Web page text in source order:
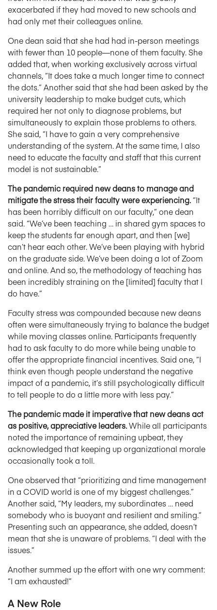
exacerbated if they had moved to new schools and
had only met their colleagues online.
One dean said that she had had in-person meetings
with fewer than 10 people—none of them faculty. She
added that, when working exclusively across virtual
channels, “It does take a much longer time to connect
the dots.” Another said that she had been asked by the
university leadership to make budget cuts, which
required her not only to diagnose problems, but
simultaneously to explain those problems to others.
She said, “I have to gain a very comprehensive
understanding of the system. At the same time, I also
need to educate the faculty and staff that this current
model is not sustainable.”
The pandemic required new deans to manage and
mitigate the stress their faculty were experiencing.“It
has been horribly difficult on our faculty,” one dean
said. “We’ve been teaching … in shared gym spaces to
keep the students far enough apart, and then [we]
can’t hear each other. We’ve been playing with hybrid
on the graduate side. We’ve been doing a lot of Zoom
and online. And so, the methodology of teaching has
been incredibly straining on the [limited] faculty that I
do have.”
Faculty stress was compounded because new deans
often were simultaneously trying to balance the budget
while moving classes online. Participants frequently
had to ask faculty to do more while being unable to
offer the appropriate financial incentives. Said one, “I
think even though people understand the negative
impact of a pandemic, it’s still psychologically difficult
to tell people to do a little more with less pay.”
The pandemic made it imperative that new deans act
as positive, appreciative leaders.While all participants
noted the importance of remaining upbeat, they
acknowledged that keeping up organizational morale
occasionally took a toll.
One observed that “prioritizing and time management
in a COVID world is one of my biggest challenges.”
Another said, “My leaders, my subordinates … need
somebody who is buoyant and resilient and smiling.”
Presenting such an appearance, she added, doesn’t
mean that she is unaware of problems. “I deal with the
issues.”
Another summed up the effort with one wry comment:
“I am exhausted!”
A New Role